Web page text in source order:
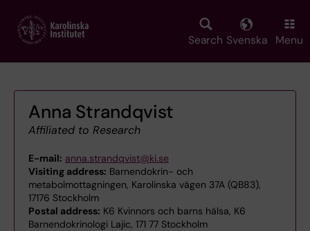
main
Search Svenska Menu
Anna Strandqvist
Affiliated to Research
E-mail: anna.strandqvist@ki.se
Visiting address: Barnendokrin- och
metabolmottagningen, Karolinska vägen 37A (QB83),
17176 Stockholm
Postal address: K6 Kvinnors och barns hälsa, K6
Barnendokrinologi Lajic, 171 77 Stockholm